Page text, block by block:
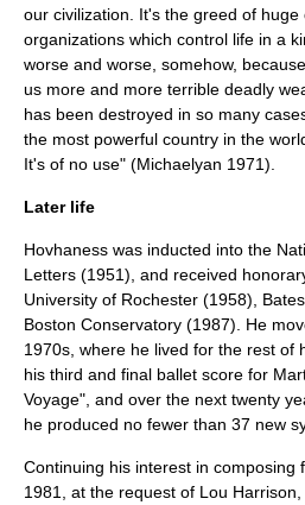
our civilization. It's the greed of
organizations which control life in a
worse and worse, somehow,
us more and more terrible deadly
has been destroyed in so many
the most powerful country in the
It's of no use" (Michaelyan 1971).
Later life
Hovhaness was inducted into the
Letters (1951), and received
University of Rochester (1958),
Boston Conservatory (1987). He
1970s, where he lived for the rest of
his third and final ballet score for
Voyage", and over the next twenty
he produced no fewer than 37 new
Continuing his interest in composing
1981, at the request of Lou